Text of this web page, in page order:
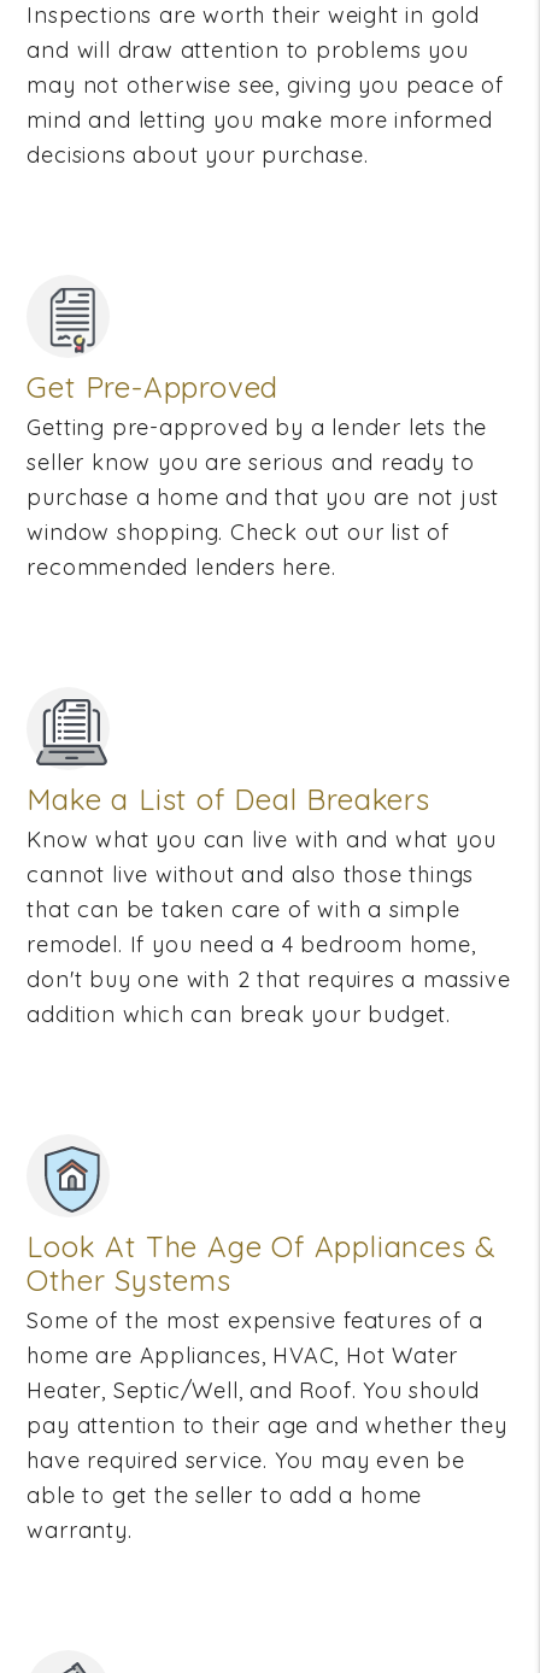
Inspections are worth their weight in gold
and will draw attention to problems you
may not otherwise see, giving you peace of
mind and letting you make more informed
decisions about your purchase.
Get Pre-Approved
Getting pre-approved by a lender lets the
seller know you are serious and ready to
purchase a home and that you are not just
window shopping. Check out our list of
recommended lenders here.
Make a List of Deal Breakers
Know what you can live with and what you
cannot live without and also those things
that can be taken care of with a simple
remodel. If you need a 4 bedroom home,
don't buy one with 2 that requires a massive
addition which can break your budget.
Look At The Age Of Appliances &
Other Systems
Some of the most expensive features of a
home are Appliances, HVAC, Hot Water
Heater, Septic/Well, and Roof. You should
pay attention to their age and whether they
have required service. You may even be
able to get the seller to add a home
warranty.